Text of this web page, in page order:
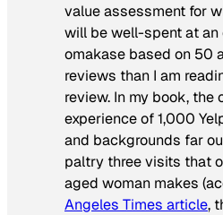
value assessment for
will be well-spent at an
omakase based on 50
reviews than I am
review. In my book, the
experience of 1,000
and backgrounds far
paltry three visits that
aged woman makes
Angeles Times article,